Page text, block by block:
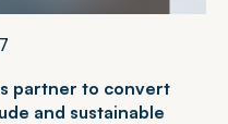
7
partner to convert
and sustainable